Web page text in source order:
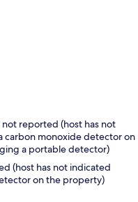
reported (host has not
carbon monoxide detector on
a portable detector)
(host has not indicated
on the property)